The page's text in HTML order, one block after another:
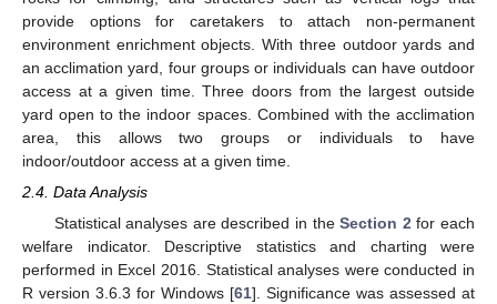
provide options for caretakers to attach non-permanent
environment enrichment objects. With three outdoor yards and
an acclimation yard, four groups or individuals can have outdoor
access at a given time. Three doors from the largest outside
yard open to the indoor spaces. Combined with the acclimation
area, this allows two groups or individuals to have
indoor/outdoor access at a given time.
2.4. Data Analysis
Statistical analyses are described in theSection 2for each
welfare indicator. Descriptive statistics and charting were
performed in Excel 2016. Statistical analyses were conducted in
R version 3.6.3 for Windows [61]. Significance was assessed at